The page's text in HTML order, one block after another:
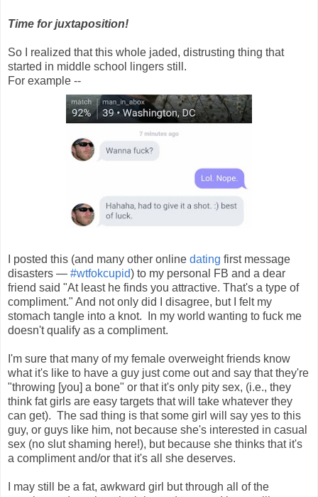
Time for juxtaposition!
So I realized that this whole jaded, distrusting thing that
started in middle school lingers still.
For example --
I posted this (and many other online dating first message
disasters — #wtfokcupid) to my personal FB and a dear
friend said "At least he finds you attractive. That's a type of
compliment." And not only did I disagree, but I felt my
stomach tangle into a knot. In my world wanting to fuck me
doesn't qualify as a compliment.
I'm sure that many of my female overweight friends know
what it's like to have a guy just come out and say that they're
"throwing [you] a bone" or that it's only pity sex, (i.e., they
think fat girls are easy targets that will take whatever they
can get). The sad thing is that some girl will say yes to this
guy, or guys like him, not because she's interested in casual
sex (no slut shaming here!), but because she thinks that it's
a compliment and/or that it's all she deserves.
I may still be a fat, awkward girl but through all of the